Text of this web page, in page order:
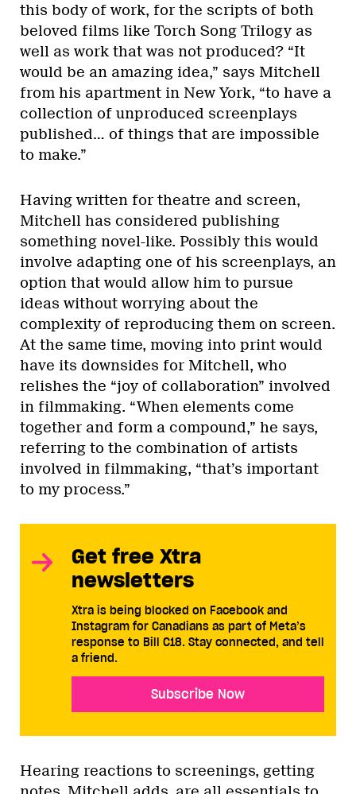
this body of work, for the scripts of both
beloved films like Torch Song Trilogy as
well as work that was not produced? “It
would be an amazing idea,” says Mitchell
from his apartment in New York, “to have a
collection of unproduced screenplays
published… of things that are impossible
to make.”
Having written for theatre and screen,
Mitchell has considered publishing
something novel-like. Possibly this would
involve adapting one of his screenplays, an
option that would allow him to pursue
ideas without worrying about the
complexity of reproducing them on screen.
At the same time, moving into print would
have its downsides for Mitchell, who
relishes the “joy of collaboration” involved
in filmmaking. “When elements come
together and form a compound,” he says,
referring to the combination of artists
involved in filmmaking, “that’s important
to my process.”
Get free Xtra
newsletters
Xtra is being blocked on Facebook and
Instagram for Canadians as part of Meta’s
response to Bill C18. Stay connected, and tell
a friend.
Subscribe Now
Hearing reactions to screenings, getting